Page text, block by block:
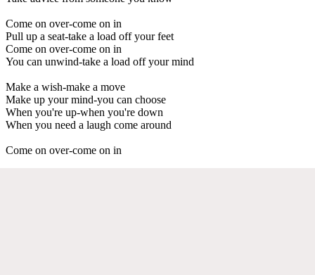
Come on over-come on in
Pull up a seat-take a load off your feet
Come on over-come on in
You can unwind-take a load off your mind
Make a wish-make a move
Make up your mind-you can choose
When you're up-when you're down
When you need a laugh come around
Come on over-come on in